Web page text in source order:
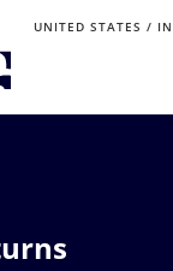
UNITED STATES /
Region